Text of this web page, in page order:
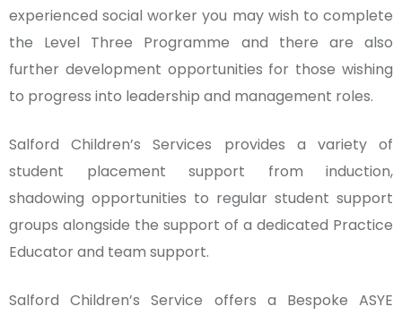
experienced social worker you may wish to complete
the Level Three Programme and there are also
further development opportunities for those wishing
to progress into leadership and management roles.
Salford Children’s Services provides a variety of
student placement support from induction,
shadowing opportunities to regular student support
groups alongside the support of a dedicated Practice
Educator and team support.
Salford Children’s Service offers a Bespoke ASYE